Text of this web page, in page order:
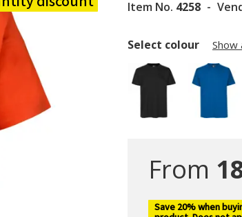
Item No. 4258
Select colour Show
From
Save 20% when